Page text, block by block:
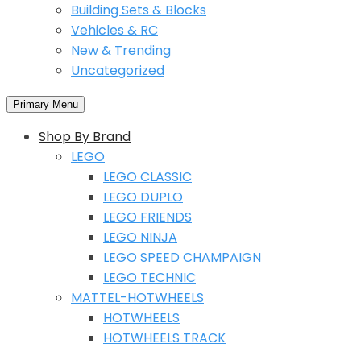
Building Sets & Blocks
Vehicles & RC
New & Trending
Uncategorized
Primary Menu
Shop By Brand
LEGO
LEGO CLASSIC
LEGO DUPLO
LEGO FRIENDS
LEGO NINJA
LEGO SPEED CHAMPAIGN
LEGO TECHNIC
MATTEL-HOTWHEELS
HOTWHEELS
HOTWHEELS TRACK